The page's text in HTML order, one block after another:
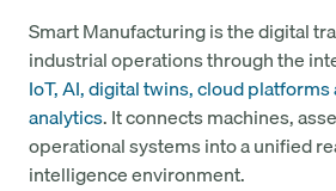
Smart Manufacturing is the digital
industrial operations through the
IoT, AI, digital twins, cloud platforms
analytics. It connects machines,
operational systems into a unified
intelligence environment.